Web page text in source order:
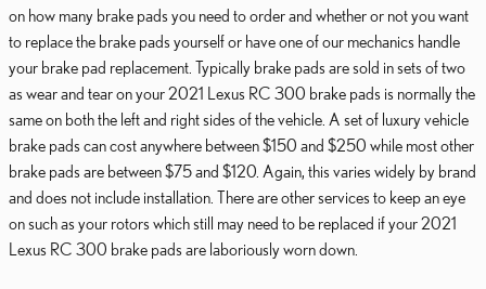
on how many brake pads you need to order and whether or not you want
to replace the brake pads yourself or have one of our mechanics handle
your brake pad replacement. Typically brake pads are sold in sets of two
as wear and tear on your 2021 Lexus RC 300 brake pads is normally the
same on both the left and right sides of the vehicle. A set of luxury vehicle
brake pads can cost anywhere between $150 and $250 while most other
brake pads are between $75 and $120. Again, this varies widely by brand
and does not include installation. There are other services to keep an eye
on such as your rotors which still may need to be replaced if your 2021
Lexus RC 300 brake pads are laboriously worn down.